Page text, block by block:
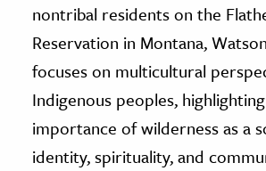
nontribal residents on the
Reservation in Montana,
focuses on multicultural
Indigenous peoples,
importance of wilderness as a
identity, spirituality, and